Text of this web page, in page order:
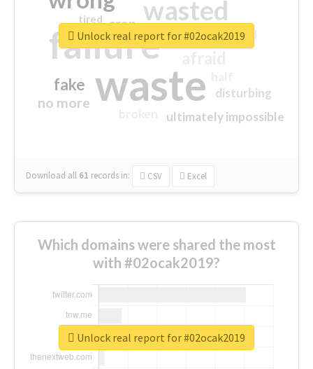
waste
failure
wasted
sorry
fake
no more
crap
ultimately impossible
disturbing
closed
tired
Download all 61 records in: CSV Excel
Unlock real report for #02ocak2019
Which domains were shared the most
with #02ocak2019?
Unlock real report for #02ocak2019